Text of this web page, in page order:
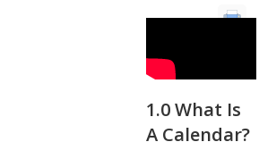
1.0What Is
A Calendar?